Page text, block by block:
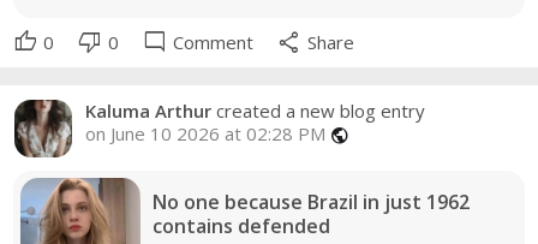
thumb_up 0 thumb_down 0 mode_comment Comment share Share
Kaluma Arthur created a new blog entry
on June 10 2026 at 02:28 PM public
No one because Brazil in just 1962
contains defended